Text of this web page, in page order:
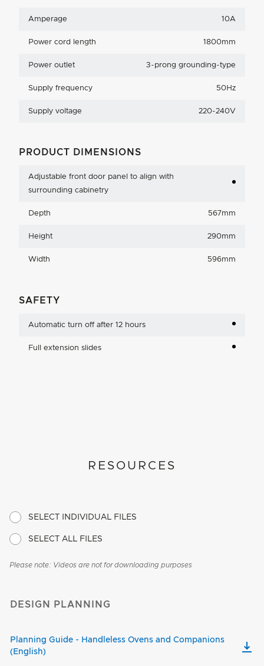
Amperage 10A
Power cord length 1800mm
Power outlet 3-prong grounding-type
Supply frequency 50Hz
Supply voltage 220-240V
PRODUCT DIMENSIONS
Adjustable front door panel to align with
surrounding cabinetry
Depth 567mm
Height 290mm
Width 596mm
SAFETY
Automatic turn off after 12 hours
Full extension slides
RESOURCES
SELECT INDIVIDUAL FILES
SELECT ALL FILES
Please note: Videos are not for downloading purposes
DESIGN PLANNING
Planning Guide - Handleless Ovens and Companions
(English)